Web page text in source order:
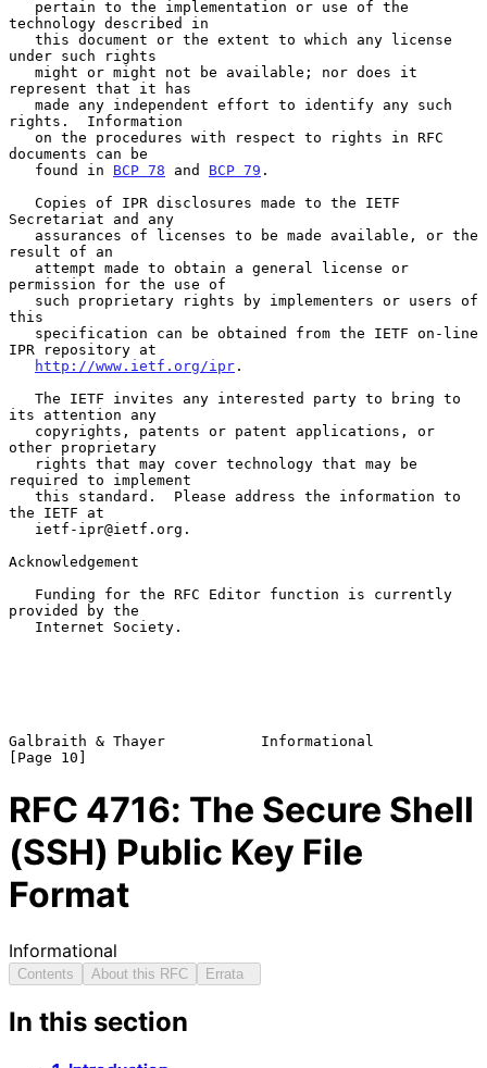
technology described in
under such rights
represent that it has
rights.  Information
documents can be
   found in
BCP 78 and BCP 79 .
Secretariat and any
result of an
permission for the use of
this
IPR repository at
http://www.ietf.org/ipr .
its attention any
other proprietary
required to implement
the IETF at
Acknowledgement
provided by the
Galbraith & Thayer           Informational
RFC 4716: The Secure Shell
(SSH) Public Key File
Format
Informational
Contents About this RFC Errata
In this section